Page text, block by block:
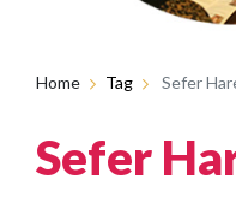
Home Tag Sefer
Sefer